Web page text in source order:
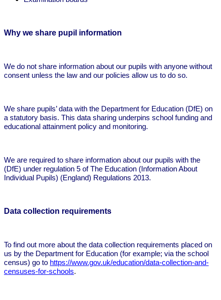
Why we share pupil information
We do not share information about our pupils with anyone without
consent unless the law and our policies allow us to do so.
We share pupils’ data with the Department for Education (DfE) on
a statutory basis. This data sharing underpins school funding and
educational attainment policy and monitoring.
We are required to share information about our pupils with the
(DfE) under regulation 5 of The Education (Information About
Individual Pupils) (England) Regulations 2013.
Data collection requirements
To find out more about the data collection requirements placed on
us by the Department for Education (for example; via the school
census) go to https://www.gov.uk/education/data-collection-and-
censuses-for-schools.